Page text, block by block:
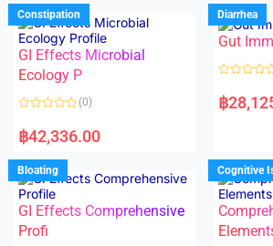
d
0
o
u
t
o
f
5
d
0
o
u
f
Constipation
GI Effects Microbial
Ecology P
a
t
d
0
o
u
t
o
f
5
(0)
฿42,336.00
Diarrhea
Gut
a
t
u
t
o
f
5
฿
Bloating
GI Effects Comprehensive
Profi
Cognitive